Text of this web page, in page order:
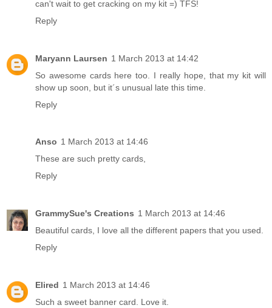
can't wait to get cracking on my kit =) TFS!
Reply
Maryann Laursen 1 March 2013 at 14:42
So awesome cards here too. I really hope, that my kit will
show up soon, but it´s unusual late this time.
Reply
Anso 1 March 2013 at 14:46
These are such pretty cards,
Reply
GrammySue's Creations 1 March 2013 at 14:46
Beautiful cards, I love all the different papers that you used.
Reply
Elired 1 March 2013 at 14:46
Such a sweet banner card. Love it.